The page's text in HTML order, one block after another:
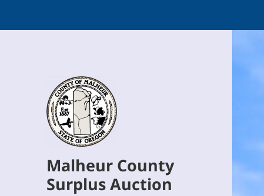
Malheur County
Surplus Auction